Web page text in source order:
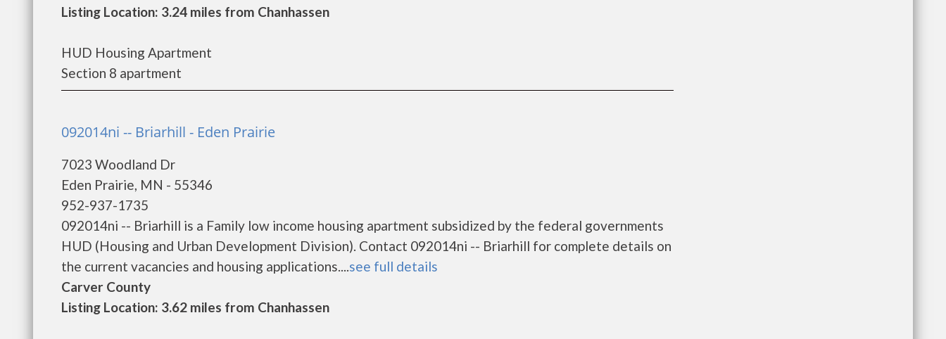
Listing Location: 3.24 miles from Chanhassen
HUD Housing Apartment
Section 8 apartment
092014ni -- Briarhill - Eden Prairie
7023 Woodland Dr
Eden Prairie, MN - 55346
952-937-1735
092014ni -- Briarhill is a Family low income housing apartment subsidized by the federal governments
HUD (Housing and Urban Development Division). Contact 092014ni -- Briarhill for complete details on
the current vacancies and housing applications....see full details
Carver County
Listing Location: 3.62 miles from Chanhassen